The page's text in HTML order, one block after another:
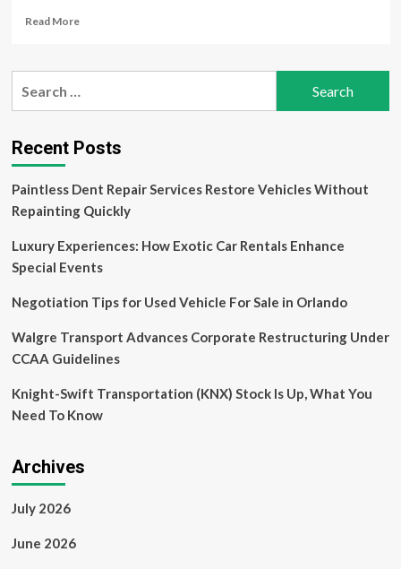
Read MoreRead
Clearent
Xplor
Capital,
SaaS
Providers
to
Easily
Business
into
Recent Posts
Paintless Dent Repair Services Restore Vehicles Without
Repainting Quickly
Luxury Experiences: How Exotic Car Rentals Enhance
Special Events
Negotiation Tips for Used Vehicle For Sale in Orlando
Walgre Transport Advances Corporate Restructuring Under
CCAA Guidelines
Knight-Swift Transportation (KNX) Stock Is Up, What You
Need To Know
Archives
July 2026
June 2026